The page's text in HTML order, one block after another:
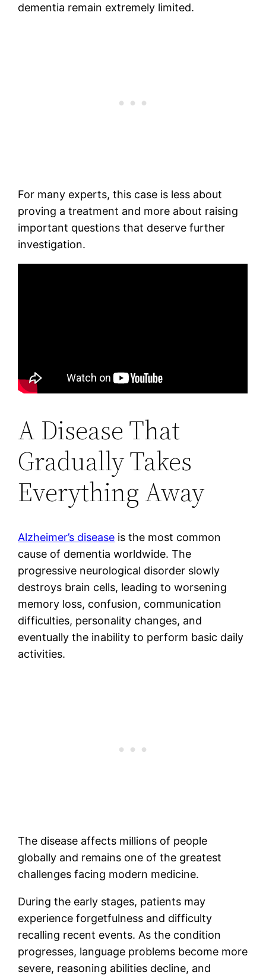
dementia remain extremely limited.
For many experts, this case is less about
proving a treatment and more about raising
important questions that deserve further
investigation.
A Disease That
Gradually Takes
Everything Away
Alzheimer’s disease is the most common
cause of dementia worldwide. The
progressive neurological disorder slowly
destroys brain cells, leading to worsening
memory loss, confusion, communication
difficulties, personality changes, and
eventually the inability to perform basic daily
activities.
The disease affects millions of people
globally and remains one of the greatest
challenges facing modern medicine.
During the early stages, patients may
experience forgetfulness and difficulty
recalling recent events. As the condition
progresses, language problems become more
severe, reasoning abilities decline, and